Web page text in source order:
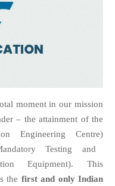
moment in our mission
– the attainment of the
Engineering Centre)
Testing and
Equipment). This
the first and only Indian